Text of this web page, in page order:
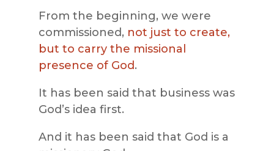
From the beginning, we were
commissioned, not just to create,
but to carry the missional
presence of God.
It has been said that business was
God’s idea first.
And it has been said that God is a